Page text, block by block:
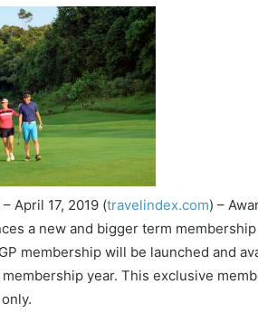
April 17, 2019 (travelindex.com) –
a new and bigger term
membership will be launched and
year. This exclusive